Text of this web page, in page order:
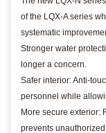
of the LQX-A series
systematic
Stronger water
longer a concern.
Safer interior: Anti-
personnel while
More secure exterior:
prevents unauthorized